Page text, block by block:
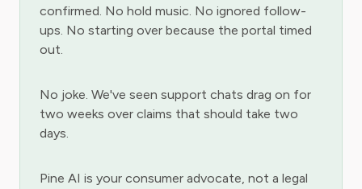
confirmed. No hold music. No ignored follow-
ups. No starting over because the portal timed
out.
No joke. We've seen support chats drag on for
two weeks over claims that should take two
days.
Pine AI is your consumer advocate, not a legal